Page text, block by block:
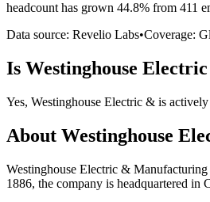
headcount has grown 44.8% from 411
Data source: Revelio Labs•Coverage:
Is Westinghouse
Yes, Westinghouse Electric & is actively
About Westinghouse
Westinghouse Electric &
1886, the company is headquartered in